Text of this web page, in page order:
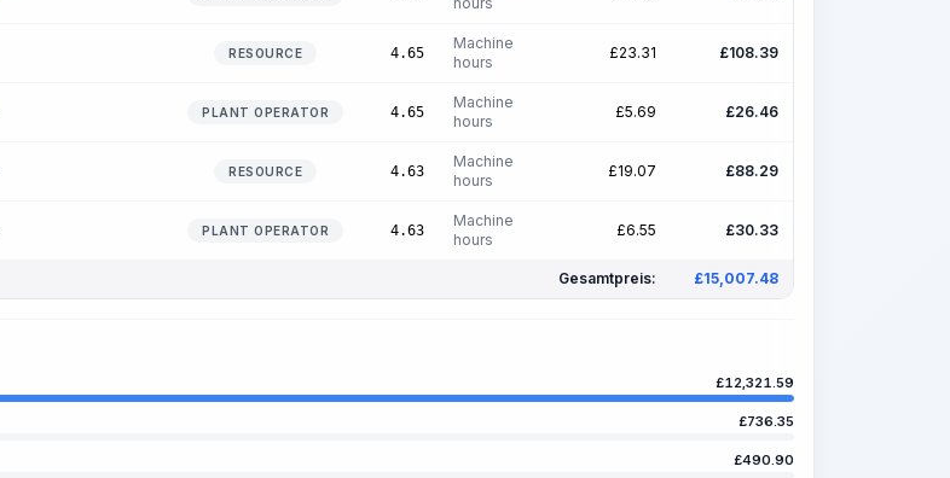
RESOURCE 4.65
Machine
hours
£23.31 £108.39
PLANT OPERATOR 4.65
Machine
hours
£5.69 £26.46
RESOURCE 4.63
Machine
hours
£19.07 £88.29
PLANT OPERATOR 4.63
Machine
hours
£6.55 £30.33
Gesamtpreis: £15,007.48
£12,321.59
£736.35
£490.90